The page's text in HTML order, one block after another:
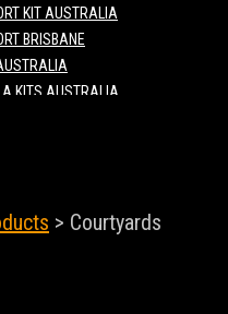
KIT AUSTRALIA
BRISBANE
KITS AUSTRALIA
> Courtyards